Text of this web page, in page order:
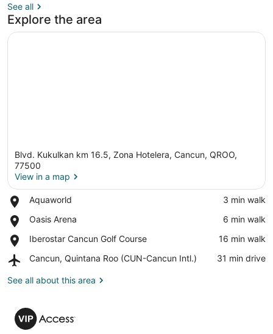
See all
Explore the area
Blvd. Kukulkan km 16.5, Zona Hotelera, Cancun, QROO,
77500
View in a map
Aquaworld
Place,
‪3 min walk‬
Oasis Arena
Place,
Arena
‪6 min walk‬
Iberostar Cancun Golf Course
Place,
Cancun
Course
‪16 min walk‬
Cancun, Quintana Roo (CUN-Cancun Intl.)
Airport,
Quintana
Cancun
Intl.)
‪31 min drive‬
See all about this area
VIP
Access